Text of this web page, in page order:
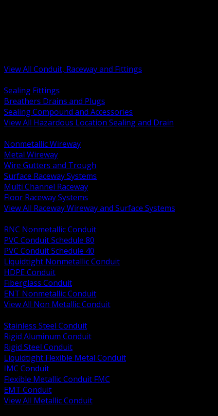
View All Conduit, Raceway and Fittings
Sealing Fittings
Breathers Drains and Plugs
Sealing Compound and Accessories
View All Hazardous Location Sealing and Drain
Nonmetallic Wireway
Metal Wireway
Wire Gutters and Trough
Surface Raceway Systems
Multi Channel Raceway
Floor Raceway Systems
View All Raceway Wireway and Surface Systems
RNC Nonmetallic Conduit
PVC Conduit Schedule 80
PVC Conduit Schedule 40
Liquidtight Nonmetallic Conduit
HDPE Conduit
Fiberglass Conduit
ENT Nonmetallic Conduit
View All Non Metallic Conduit
Stainless Steel Conduit
Rigid Aluminum Conduit
Rigid Steel Conduit
Liquidtight Flexible Metal Conduit
IMC Conduit
Flexible Metallic Conduit FMC
EMT Conduit
View All Metallic Conduit